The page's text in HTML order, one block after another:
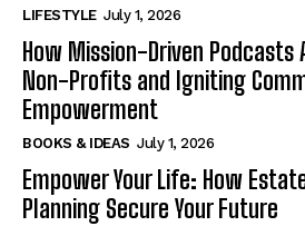
LIFESTYLE July 1, 2026
How Mission-Driven Podcasts
Non-Profits and Igniting
Empowerment
BOOKS & IDEAS July 1, 2026
Empower Your Life: How
Planning Secure Your Future